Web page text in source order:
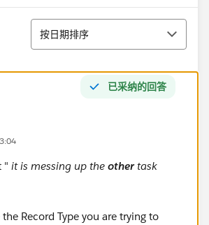
排序
按日期排序
已采纳的回答
" it is messing up the othertask
Record Type you are trying to